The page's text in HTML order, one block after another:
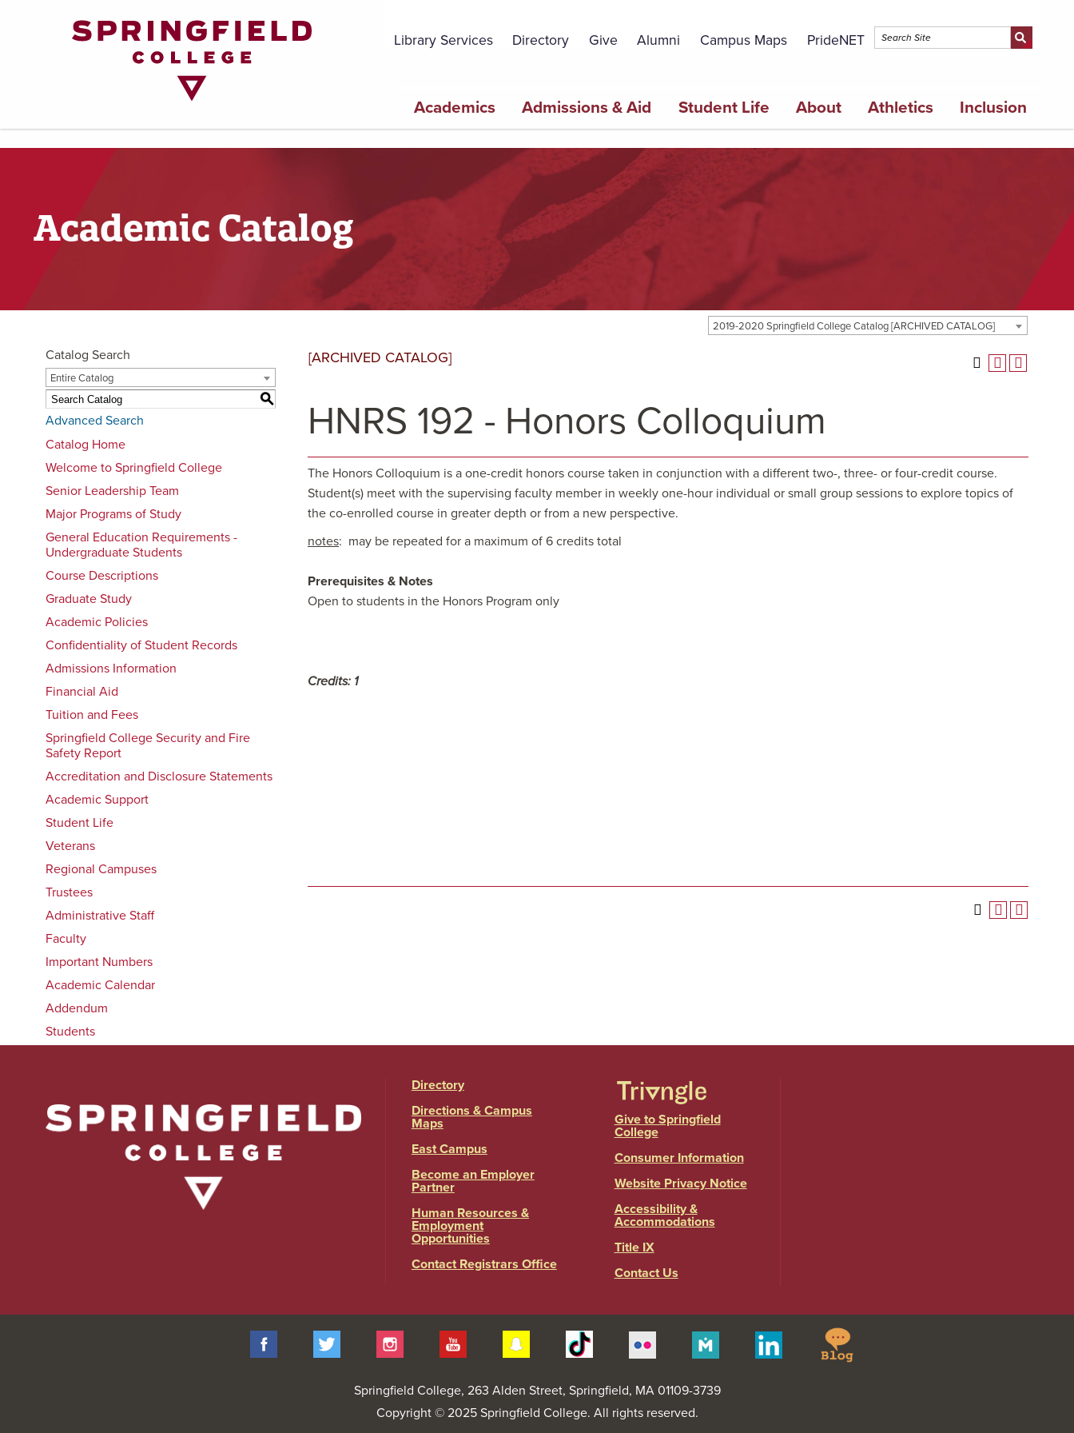
Library Services Directory Give Alumni Campus Maps PrideNET
navigation
Academics Admissions & Aid Student Life About Athletics Inclusion
Academic Catalog
2019-2020 Springfield College Catalog [ARCHIVED CATALOG]
Catalog Search
Entire Catalog
S
Advanced Search
Catalog Home
Welcome to Springfield College
Senior Leadership Team
Major Programs of Study
General Education Requirements -
Undergraduate Students
Course Descriptions
Graduate Study
Academic Policies
Confidentiality of Student Records
Admissions Information
Financial Aid
Tuition and Fees
Springfield College Security and Fire
Safety Report
Accreditation and Disclosure Statements
Academic Support
Student Life
Veterans
Regional Campuses
Trustees
Administrative Staff
Faculty
Important Numbers
Academic Calendar
Addendum
Students
[ARCHIVED CATALOG]
HNRS 192 - Honors Colloquium
The Honors Colloquium is a one-credit honors course taken in conjunction with a different two-, three- or four-credit course.
Student(s) meet with the supervising faculty member in weekly one-hour individual or small group sessions to explore topics of
the co-enrolled course in greater depth or from a new perspective.
notes: may be repeated for a maximum of 6 credits total
Prerequisites & Notes
Open to students in the Honors Program only
Credits: 1
Directory
Directions & Campus
Maps
East Campus
Become an Employer
Partner
Human Resources &
Employment
Opportunities
Contact Registrars Office
Give to Springfield
College
Consumer Information
Website Privacy Notice
Accessibility &
Accommodations
Title IX
Contact Us
Facebook Twitter Instagram YouTube Snapchat Tiktok Linkedin
Springfield College, 263 Alden Street, Springfield, MA 01109-3739
Copyright © 2025 Springfield College. All rights reserved.